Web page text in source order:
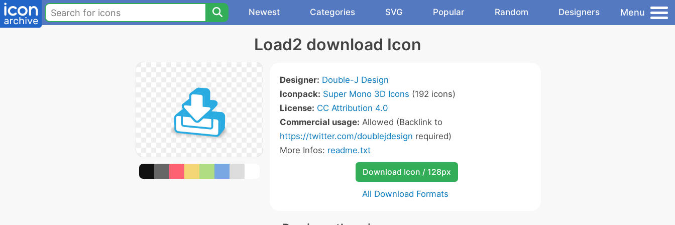
Newest Categories SVG Popular Random Designers Menu
Load2 download Icon
Designer: Double-J Design
Iconpack: Super Mono 3D Icons (192 icons)
License: CC Attribution 4.0
Commercial usage: Allowed (Backlink to
https://twitter.com/doublejdesign required)
More Infos: readme.txt
Download Icon / 128px
All Download Formats